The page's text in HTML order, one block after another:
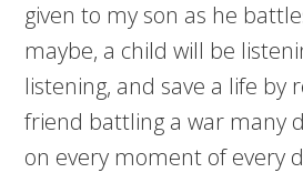
given to my son as he
maybe, a child will be
listening, and save a life by
friend battling a war many
on every moment of every